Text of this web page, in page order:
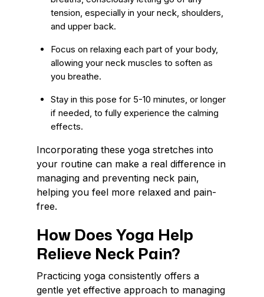
tension, especially in your neck, shoulders,
and upper back.
Focus on relaxing each part of your body,
allowing your neck muscles to soften as
you breathe.
Stay in this pose for 5-10 minutes, or longer
if needed, to fully experience the calming
effects.
Incorporating these yoga stretches into
your routine can make a real difference in
managing and preventing neck pain,
helping you feel more relaxed and pain-
free.
How Does Yoga Help
Relieve Neck Pain?
Practicing yoga consistently offers a
gentle yet effective approach to managing